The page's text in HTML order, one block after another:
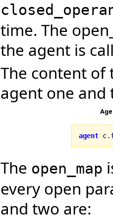
time. The
the agent is
The content of
agent one and
agent c.
The open_map
every open
and two are: